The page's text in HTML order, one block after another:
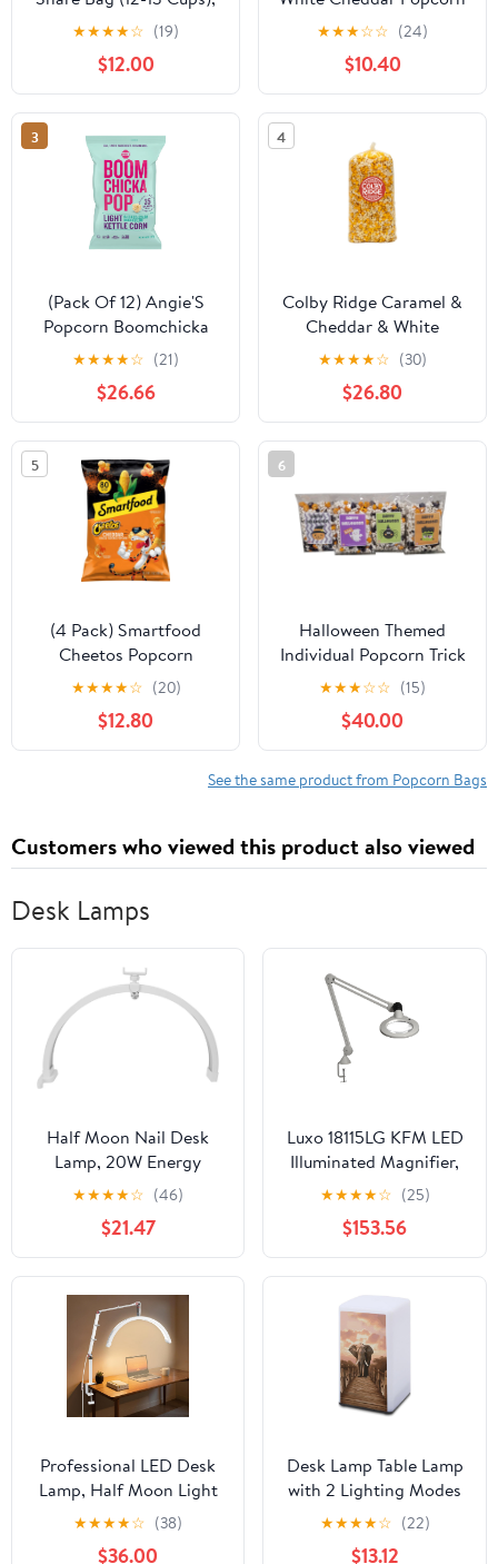
Festive Colors Popcorn
★★★★☆ (19)
$12.00
6.5 oz. Bag (3 Bags)
★★★☆☆ (24)
$10.40
3
(Pack Of 12) Angie'S
Popcorn Boomchicka
Lightly Sweet 5 Oz
★★★★☆ (21)
$26.66
4
Colby Ridge Caramel &
Cheddar & White
Gourmet Craft Popped
Gluten Free Popcorn
Bulk Sized Large Gift
Bash Bags (Bulk 18 Gal.
288 Cups.)
★★★★☆ (30)
$26.80
5
(4 Pack) Smartfood
Cheetos Popcorn
Cheddar Cheese
Flavored, 7 oz Bag
★★★★☆ (20)
$12.80
6
Halloween Themed
Individual Popcorn Trick
or Treat Bags
Assortment Spooky
Classroom Office Gift
(50-Pack)
★★★☆☆ (15)
$40.00
See the same product from Popcorn Bags
Customers who viewed this product also viewed
Desk Lamps
Half Moon Nail Desk
Lamp, 20W Energy
Saving Desktop Light
with Touch Control,
Foldable Design,
Lightweight Base &
Phone Holder, 3200-
5600K for Beauty
Professionals (US Plug)
★★★★☆ (46)
$21.47
Luxo 18115LG KFM LED
Illuminated Magnifier,
45" Arm, 5 Diopter,
Edge Clamp, Light Gray
★★★★☆ (25)
$153.56
Professional LED Desk
Lamp, Half Moon Light
for Desk with
Clip&Phone Holder,
★★★★☆ (38)
$36.00
Desk Lamp Table Lamp
with 2 Lighting Modes
Battery Operated
Elephant on A Bridge
★★★★☆ (22)
$13.12